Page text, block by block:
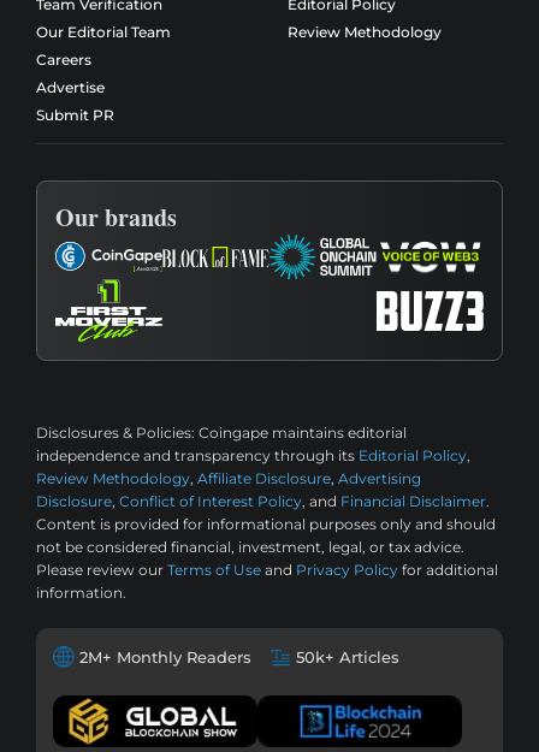
Team Verification
Our Editorial Team
Careers
Advertise
Submit PR
Editorial Policy
Review Methodology
Our brands
Disclosures & Policies: Coingape maintains editorial
independence and transparency through its Editorial Policy,
Review Methodology, Affiliate Disclosure, Advertising
Disclosure, Conflict of Interest Policy, and Financial Disclaimer.
Content is provided for informational purposes only and should
not be considered financial, investment, legal, or tax advice.
Please review our Terms of Use and Privacy Policy for additional
information.
2M+ Monthly Readers 50k+ Articles